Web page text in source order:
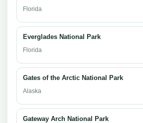
Florida
Everglades National Park
Florida
Gates of the Arctic National Park
Alaska
Gateway Arch National Park